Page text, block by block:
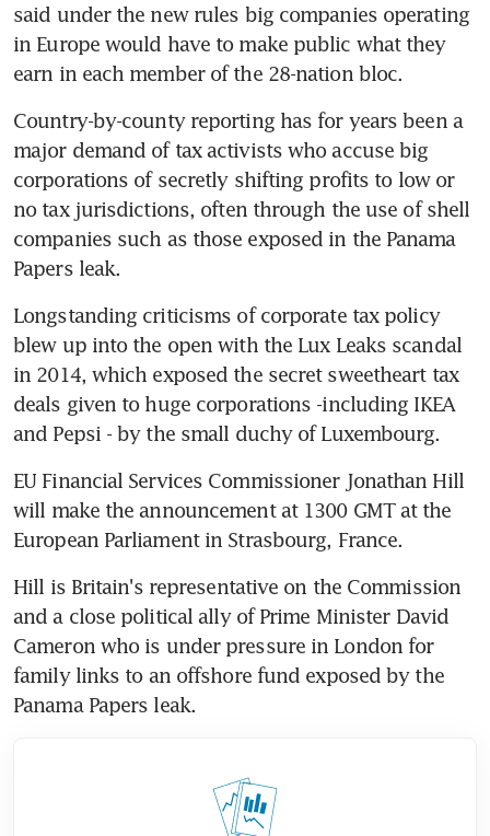
said under the new rules big companies operating
in Europe would have to make public what they
earn in each member of the 28-nation bloc.
Country-by-county reporting has for years been a
major demand of tax activists who accuse big
corporations of secretly shifting profits to low or
no tax jurisdictions, often through the use of shell
companies such as those exposed in the Panama
Papers leak.
Longstanding criticisms of corporate tax policy
blew up into the open with the Lux Leaks scandal
in 2014, which exposed the secret sweetheart tax
deals given to huge corporations -including IKEA
and Pepsi - by the small duchy of Luxembourg.
EU Financial Services Commissioner Jonathan Hill
will make the announcement at 1300 GMT at the
European Parliament in Strasbourg, France.
Hill is Britain's representative on the Commission
and a close political ally of Prime Minister David
Cameron who is under pressure in London for
family links to an offshore fund exposed by the
Panama Papers leak.